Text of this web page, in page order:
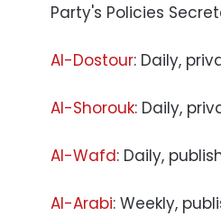
Party's Policies
Al-Dostour: Daily,
Al-Shorouk: Daily,
Al-Wafd: Daily,
Al-Arabi: Weekly,